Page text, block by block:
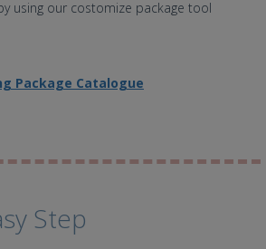
using our costomize package tool
Package Catalogue
Step